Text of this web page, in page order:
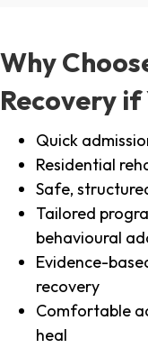
Why
Recovery if
Quick
Residential
Safe,
Tailored
behavioural
Evidence-
recovery
Comfortable
heal